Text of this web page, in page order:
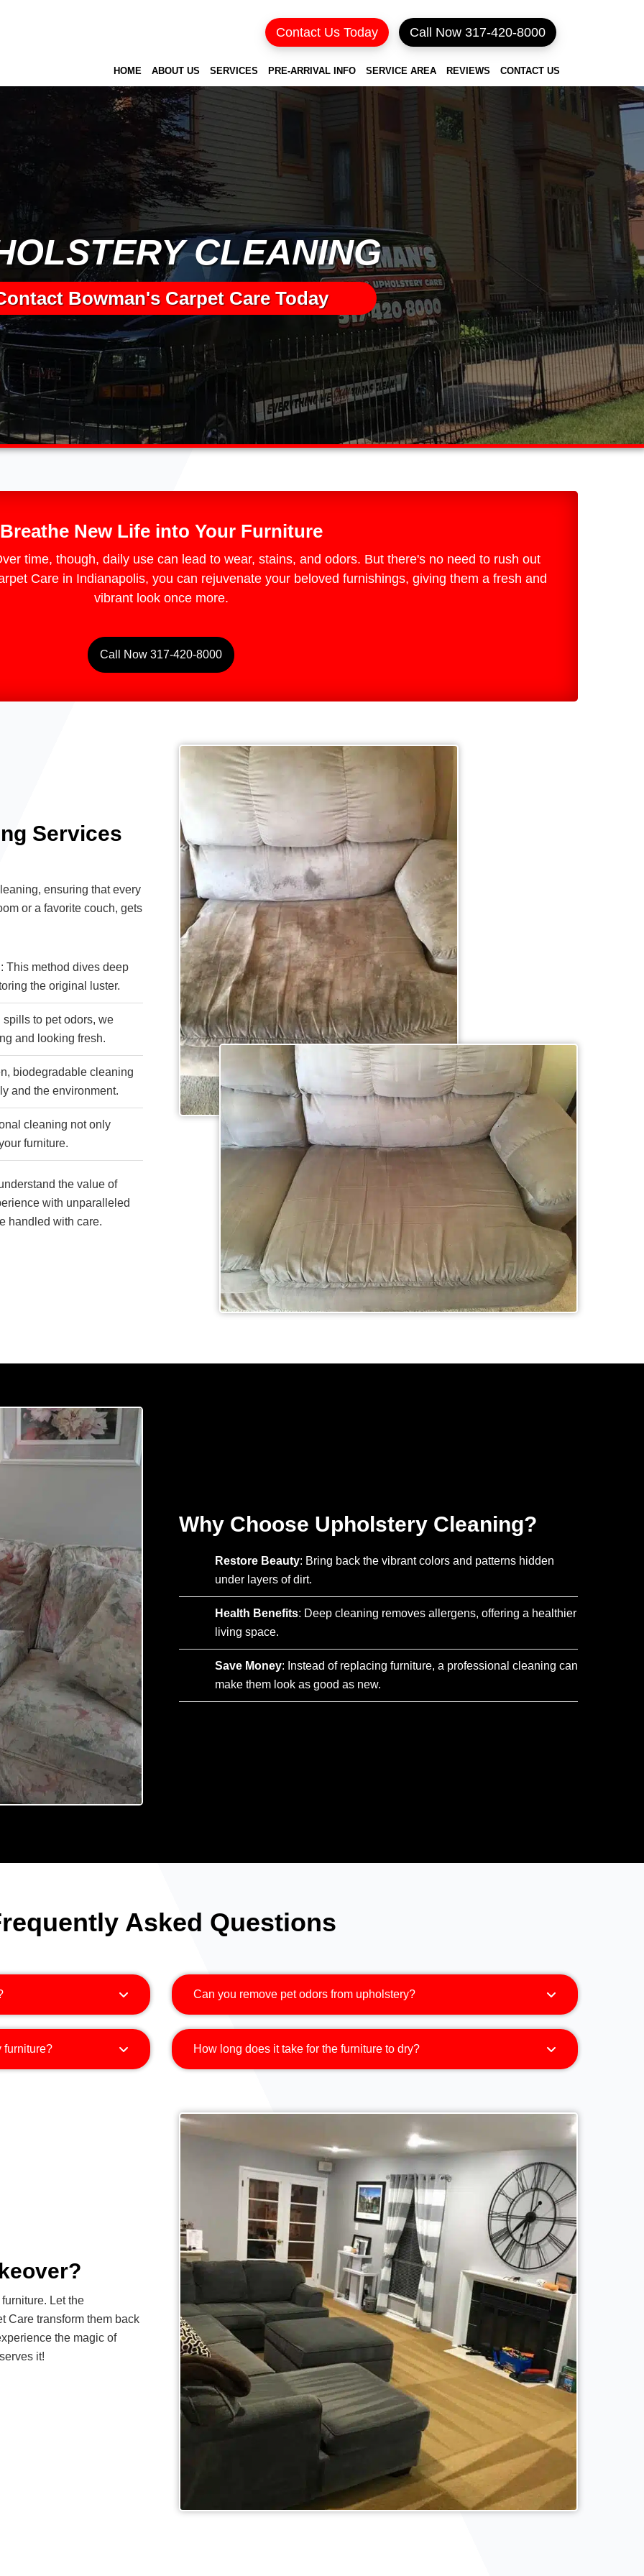
Contact Us Today Call Now 317-420-8000
HOME ABOUT US SERVICES PRE-ARRIVAL INFO SERVICE AREA REVIEWS CONTACT US
CLEANING
Bowman's Carpet Care Today
Breathe New Life into Your Furniture
time, though, daily use can lead to wear, stains, and odors. But there's no need to rush out
Care in Indianapolis, you can rejuvenate your beloved furnishings, giving them a fresh and
vibrant look once more.
Call Now 317-420-8000
Services
ensuring that every
or a favorite couch, gets
: This method dives deep
the original luster.
to pet odors, we
and looking fresh.
biodegradable cleaning
and the environment.
cleaning not only
furniture.
the value of
with unparalleled
handled with care.
Why Choose Upholstery Cleaning?
Restore Beauty: Bring back the vibrant colors and patterns hidden
under layers of dirt.
Health Benefits: Deep cleaning removes allergens, offering a healthier
living space.
Save Money: Instead of replacing furniture, a professional cleaning can
make them look as good as new.
Asked Questions
furniture?
Can you remove pet odors from upholstery?
How long does it take for the furniture to dry?
Let the
Care transform them back
the magic of
it!